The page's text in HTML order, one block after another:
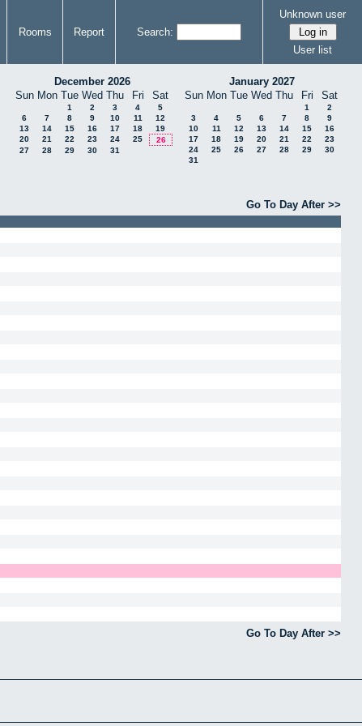
Rooms Report Search:
Unknown user
User list
December 2026
Sun Mon Tue Wed Thu Fri Sat
1 2 3 4
5
6
7 8 9 10 11
12
13
14 15 16 17 18
19
20
21 22 23 24 25
26
27
28 29 30 31
January 2027
Sun Mon Tue Wed Thu Fri Sat
1
2
3
4 5 6 7 8
9
10
11 12 13 14 15
16
17
18 19 20 21 22
23
24
25 26 27 28 29
30
31
Go To Day After >>
Go To Day After >>